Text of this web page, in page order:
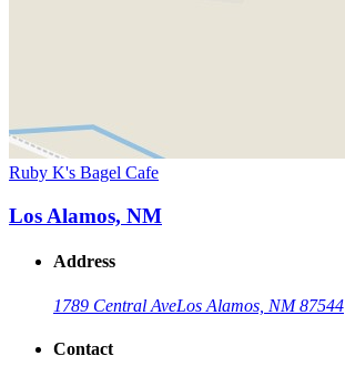
Ruby K's Bagel Cafe
Los Alamos, NM
Address
1789 Central AveLos Alamos, NM 87544
Contact